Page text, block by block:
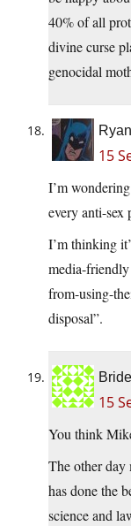
40% of all
divine curse
genocidal
15
I’m
every anti-sex
I’m thinking
media-
from-using-
disposal”.
15
You think
The other day
has done the
science and